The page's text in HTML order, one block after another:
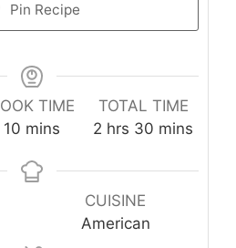
Pin Recipe
TIME
10 minutes
mins
TOTAL TIME
2 hours
hrs 30 minutes
mins
CUISINE
American